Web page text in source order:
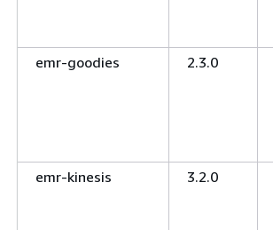
emr-goodies
2.3.0
emr-kinesis
3.2.0